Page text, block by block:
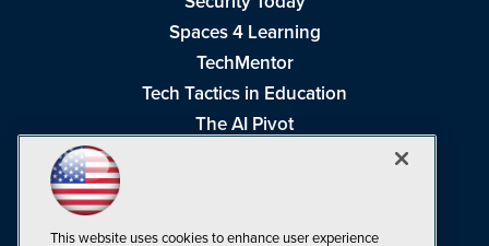
Spaces 4 Learning
TechMentor
Tech Tactics in Education
The AI Pivot
This website uses cookies to enhance user experience